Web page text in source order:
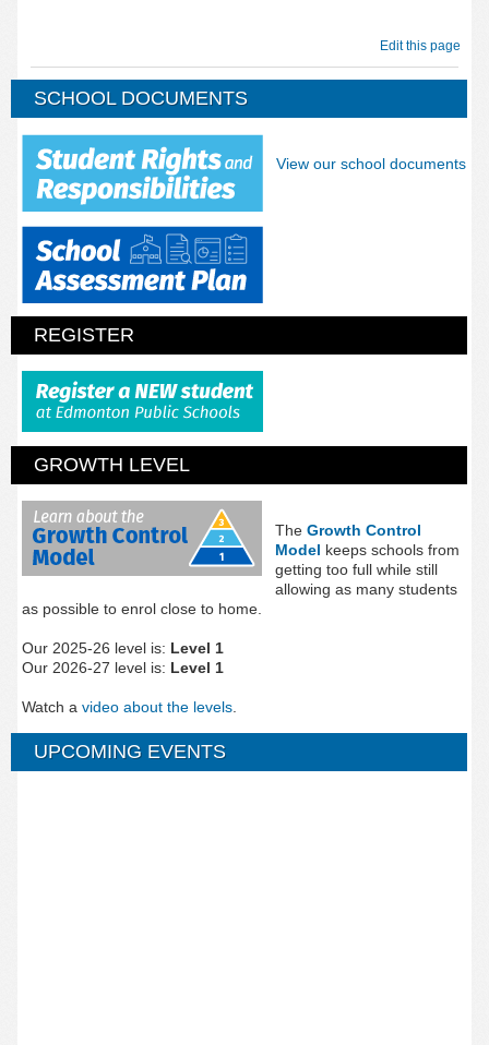
Edit this page
SCHOOL DOCUMENTS
View our school documents
REGISTER
GROWTH LEVEL
The Growth Control
Model keeps schools from
getting too full while still
allowing as many students
as possible to enrol close to home.
Our 2025-26 level is: Level 1
Our 2026-27 level is: Level 1
Watch a video about the levels.
UPCOMING EVENTS